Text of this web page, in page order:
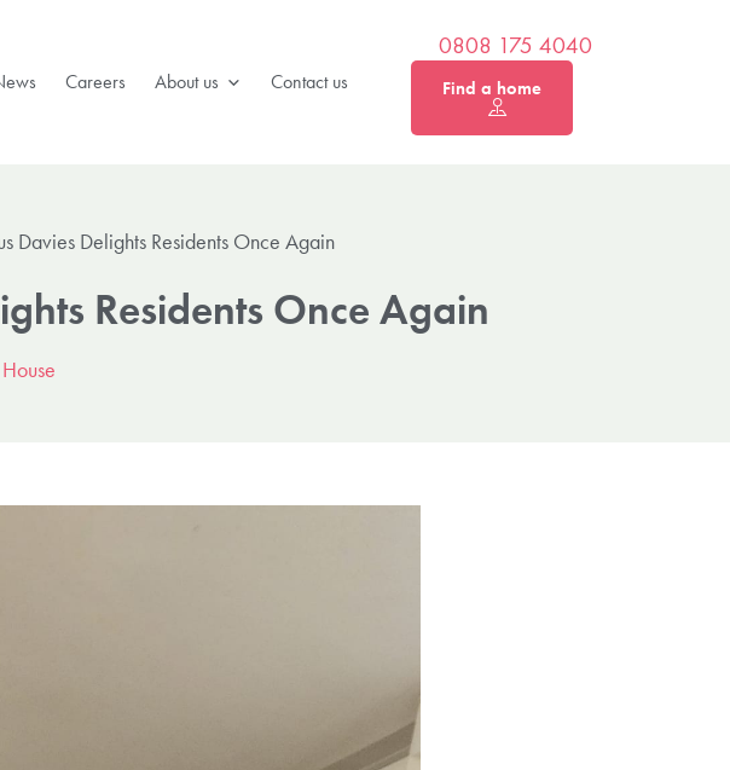
Careers About us Contact us
0808 175 4040
Find a home
Davies Delights Residents Once Again
Residents Once Again